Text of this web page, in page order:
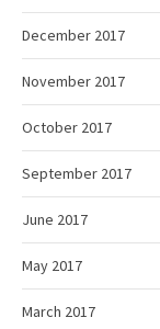
December 2017
November 2017
October 2017
September 2017
June 2017
May 2017
March 2017